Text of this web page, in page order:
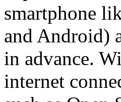
smartphone
and Android)
in advance.
internet